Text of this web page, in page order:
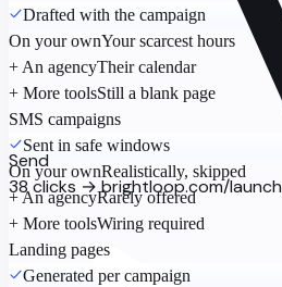
Send
38 clicks → brightloop.com/launch
Drafted with the campaign
On your ownYour scarcest hours
+ An agencyTheir calendar
+ More toolsStill a blank page
SMS campaigns
Sent in safe windows
On your ownRealistically, skipped
+ An agencyRarely offered
+ More toolsWiring required
Landing pages
Generated per campaign